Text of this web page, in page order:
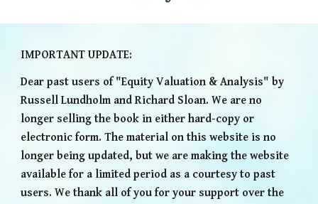
IMPORTANT UPDATE:
Dear past users of "Equity Valuation & Analysis" by
Russell Lundholm and Richard Sloan. We are no
longer selling the book in either hard-copy or
electronic form. The material on this website is no
longer being updated, but we are making the website
available for a limited period as a courtesy to past
users. We thank all of you for your support over the